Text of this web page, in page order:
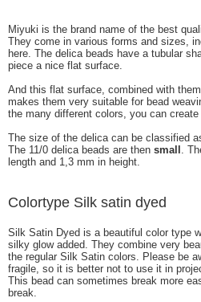
Miyuki is the brand name of the best
They come in various forms and sizes,
here. The delica beads have a tubular
piece a nice flat surface.
And this flat surface, combined with
makes them very suitable for bead
the many different colors, you can
The size of the delica can be classified
The 11/0 delica beads are then small
.
length and 1,3 mm in height.
Colortype Silk satin dyed
Silk Satin Dyed is a beautiful color type
silky glow added. They combine very
the regular Silk Satin colors. Please be
fragile, so it is better not to use it in
This bead can sometimes break more
break.